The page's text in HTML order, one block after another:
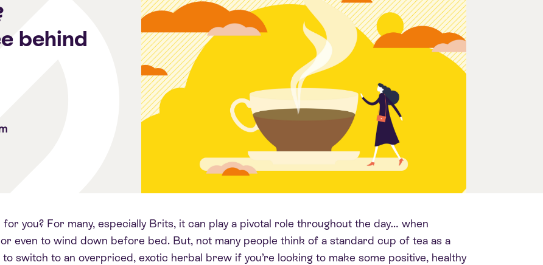
behind
you? For many, especially Brits, it can play a pivotal role throughout the day… when
even to wind down before bed. But, not many people think of a standard cup of tea as a
switch to an overpriced, exotic herbal brew if you’re looking to make some positive, healthy